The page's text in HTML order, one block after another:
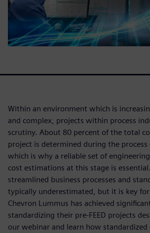
Within an environment which is
and complex, projects within process
scrutiny. About 80 percent of the total
project is determined during the process
which is why a reliable set of
cost estimations at this stage is
streamlined business processes and
typically underestimated, but it is key for
Chevron Lummus has achieved
standardizing their pre-FEED projects
our webinar and learn how standardized